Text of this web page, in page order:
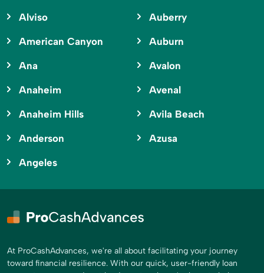
Alviso
American Canyon
Ana
Anaheim
Anaheim Hills
Anderson
Angeles
Auberry
Auburn
Avalon
Avenal
Avila Beach
Azusa
At ProCashAdvances, we're all about facilitating your journey
toward financial resilience. With our quick, user-friendly loan